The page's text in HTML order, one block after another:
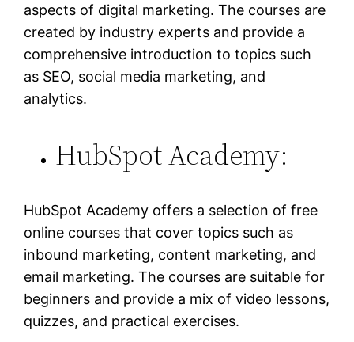
aspects of digital marketing. The courses are
created by industry experts and provide a
comprehensive introduction to topics such
as SEO, social media marketing, and
analytics.
HubSpot Academy:
HubSpot Academy offers a selection of free
online courses that cover topics such as
inbound marketing, content marketing, and
email marketing. The courses are suitable for
beginners and provide a mix of video lessons,
quizzes, and practical exercises.